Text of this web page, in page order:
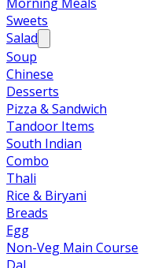
Sweets
Salad
Soup
Chinese
Desserts
Pizza & Sandwich
Tandoor Items
South Indian
Combo
Thali
Rice & Biryani
Breads
Egg
Non-Veg Main Course